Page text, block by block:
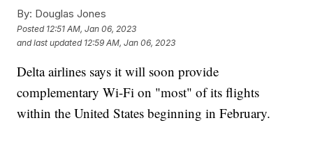
By: Douglas Jones
Posted 12:51 AM, Jan 06, 2023
and last updated 12:59 AM, Jan 06, 2023
Delta airlines says it will soon provide
complementary Wi-Fi on "most" of its flights
within the United States beginning in February.